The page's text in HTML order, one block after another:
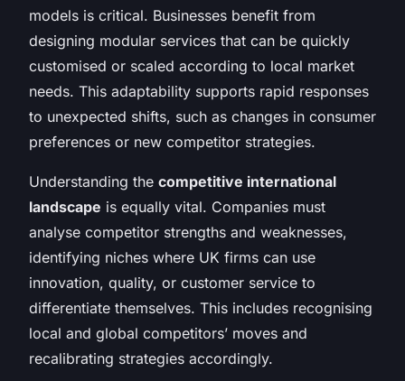
models is critical. Businesses benefit from
designing modular services that can be quickly
customised or scaled according to local market
needs. This adaptability supports rapid responses
to unexpected shifts, such as changes in consumer
preferences or new competitor strategies.
Understanding the competitive international
landscape is equally vital. Companies must
analyse competitor strengths and weaknesses,
identifying niches where UK firms can use
innovation, quality, or customer service to
differentiate themselves. This includes recognising
local and global competitors’ moves and
recalibrating strategies accordingly.